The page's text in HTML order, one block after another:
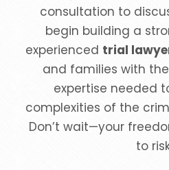
consultation to
begin building a
experienced trial
and families with
expertise needed
complexities of the
Don’t wait—your
to